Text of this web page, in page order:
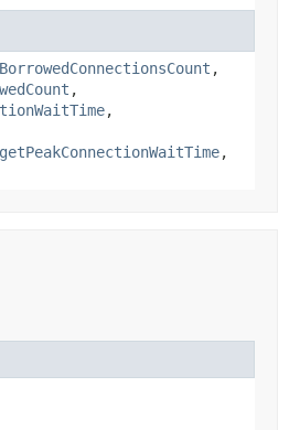
,
,
,
getPeakConnectionWaitTime,